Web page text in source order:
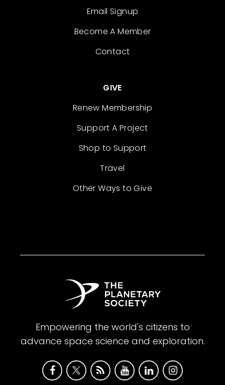
Email Signup
Become A Member
Contact
GIVE
Renew Membership
Support A Project
Shop to Support
Travel
Other Ways to Give
Empowering the world's citizens to
advance space science and exploration.